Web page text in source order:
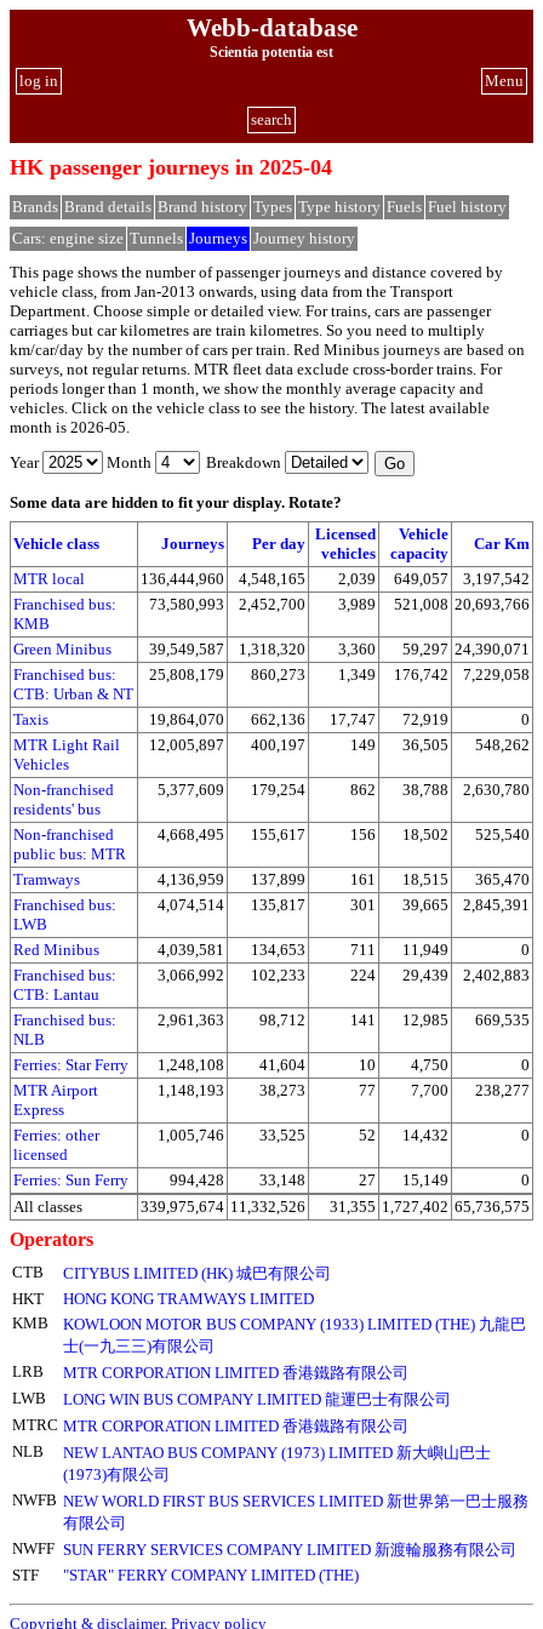
Webb-database
Scientia potentia est
Menu
log in
search
HK passenger journeys in 2025-04
Brands Brand details Brand history Types Type history Fuels Fuel history
Cars: engine size Tunnels Journeys Journey history
This page shows the number of passenger journeys and distance covered by
vehicle class, from Jan-2013 onwards, using data from the Transport
Department. Choose simple or detailed view. For trains, cars are passenger
carriages but car kilometres are train kilometres. So you need to multiply
km/car/day by the number of cars per train. Red Minibus journeys are based on
surveys, not regular returns. MTR fleet data exclude cross-border trains. For
periods longer than 1 month, we show the monthly average capacity and
vehicles. Click on the vehicle class to see the history. The latest available
month is 2026-05.
Year
Month Breakdown
Some data are hidden to fit your display. Rotate?
Vehicle class Journeys Per day
Licensed
vehicles
Vehicle
capacity
Car Km
MTR local
136,444,960 4,548,165 2,039 649,057
3,197,542
Franchised bus:
KMB
73,580,993 2,452,700 3,989 521,008 20,693,766
Green Minibus 39,549,587 1,318,320 3,360 59,297 24,390,071
Franchised bus:
CTB: Urban & NT
25,808,179 860,273 1,349 176,742 7,229,058
Taxis 19,864,070 662,136 17,747 72,919
0
MTR Light Rail
Vehicles
12,005,897 400,197 149 36,505 548,262
Non-franchised
residents' bus
5,377,609 179,254 862 38,788 2,630,780
Non-franchised
public bus: MTR
4,668,495 155,617 156 18,502 525,540
Tramways 4,136,959 137,899 161 18,515
365,470
Franchised bus:
LWB
4,074,514 135,817 301 39,665 2,845,391
Red Minibus 4,039,581 134,653 711 11,949
0
Franchised bus:
CTB: Lantau
3,066,992 102,233 224 29,439 2,402,883
Franchised bus:
NLB
2,961,363 98,712 141 12,985 669,535
Ferries: Star Ferry 1,248,108 41,604 10 4,750
0
MTR Airport
Express
1,148,193 38,273 77 7,700 238,277
Ferries: other
licensed
1,005,746 33,525 52 14,432 0
Ferries: Sun Ferry 994,428 33,148 27 15,149
0
All classes
339,975,674 11,332,526 31,355 1,727,402 65,736,575
Operators
CTB
CITYBUS LIMITED (HK) 城巴有限公司
HKT
HONG KONG TRAMWAYS LIMITED
KMB
KOWLOON MOTOR BUS COMPANY (1933) LIMITED (THE) 九龍巴
士(一九三三)有限公司
LRB
MTR CORPORATION LIMITED 香港鐵路有限公司
LWB
LONG WIN BUS COMPANY LIMITED 龍運巴士有限公司
MTRC MTR CORPORATION LIMITED 香港鐵路有限公司
NLB
NEW LANTAO BUS COMPANY (1973) LIMITED 新大嶼山巴士
(1973)有限公司
NWFB NEW WORLD FIRST BUS SERVICES LIMITED 新世界第一巴士服務
有限公司
NWFF SUN FERRY SERVICES COMPANY LIMITED 新渡輪服務有限公司
STF
"STAR" FERRY COMPANY LIMITED (THE)
Copyright & disclaimer, Privacy policy